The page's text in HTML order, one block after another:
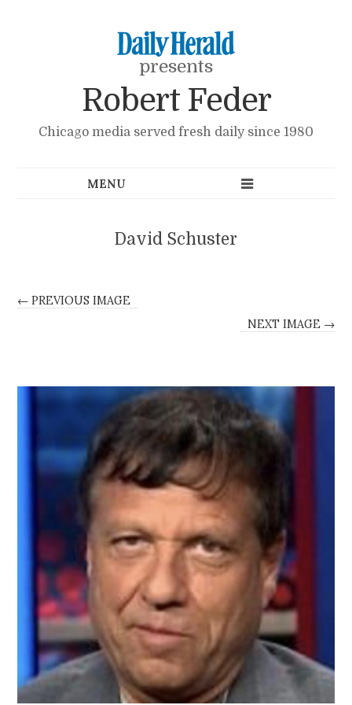
presents
Robert Feder
Chicago media served fresh daily since 1980
David Schuster
← PREVIOUS IMAGE
NEXT IMAGE →